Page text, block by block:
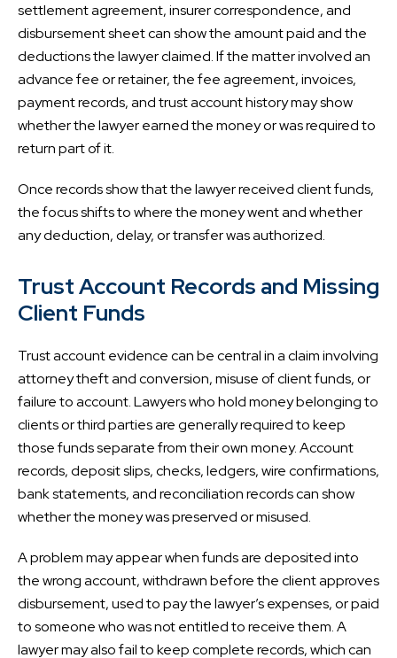
settlement agreement, insurer correspondence, and
disbursement sheet can show the amount paid and the
deductions the lawyer claimed. If the matter involved an
advance fee or retainer, the fee agreement, invoices,
payment records, and trust account history may show
whether the lawyer earned the money or was required to
return part of it.
Once records show that the lawyer received client funds,
the focus shifts to where the money went and whether
any deduction, delay, or transfer was authorized.
Trust Account Records and Missing
Client Funds
Trust account evidence can be central in a claim involving
attorney theft and conversion, misuse of client funds, or
failure to account. Lawyers who hold money belonging to
clients or third parties are generally required to keep
those funds separate from their own money. Account
records, deposit slips, checks, ledgers, wire confirmations,
bank statements, and reconciliation records can show
whether the money was preserved or misused.
A problem may appear when funds are deposited into
the wrong account, withdrawn before the client approves
disbursement, used to pay the lawyer’s expenses, or paid
to someone who was not entitled to receive them. A
lawyer may also fail to keep complete records, which can